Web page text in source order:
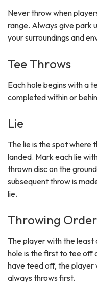
Never throw when
range. Always give park
your surroundings and
Tee Throws
Each hole begins with a
completed within or
Lie
The lie is the spot where
landed. Mark each lie
thrown disc on the
subsequent throw is
lie.
Throwing Order
The player with the least
hole is the first to tee off
have teed off, the player
always throws first.